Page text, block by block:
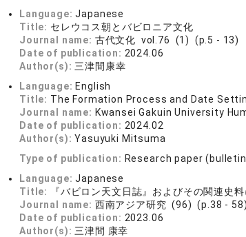
Language:Japanese
Title: セレウコス朝とバビロニア文化
Journal name: 古代文化 vol.76 (1) (p.5 - 13)
Date of publication: 2024.06
Author(s): 三津間康幸
Language: English
Title: The Formation Process and Date
Journal name: Kwansei Gakuin University
Date of publication: 2024.02
Author(s):Yasuyuki Mitsuma
Type of publication: Research paper
Language:Japanese
Title:
『バビロン天文日誌』およびその関連史
Journal name: 西南アジア研究 (96) (p.38 - 58)
Date of publication: 2023.06
Author(s): 三津間 康幸